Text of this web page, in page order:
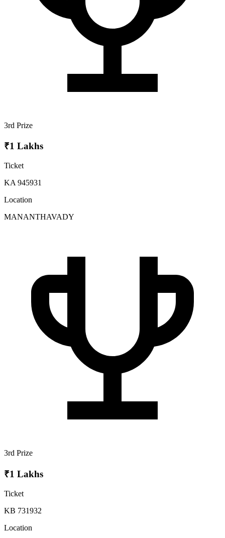
3rd Prize
₹1 Lakhs
Ticket
KA 945931
Location
MANANTHAVADY
3rd Prize
₹1 Lakhs
Ticket
KB 731932
Location